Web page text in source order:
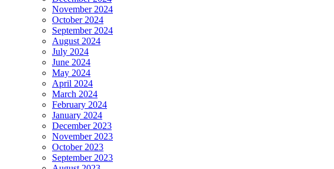
November 2024
October 2024
September 2024
August 2024
July 2024
June 2024
May 2024
April 2024
March 2024
February 2024
January 2024
December 2023
November 2023
October 2023
September 2023